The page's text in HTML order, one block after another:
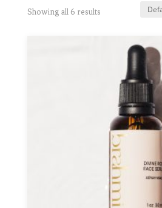
Showing all 6 results